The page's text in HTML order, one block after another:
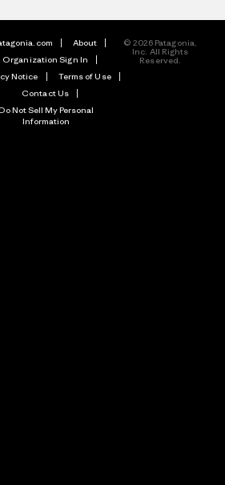
About
Organization Sign In
Notice
Terms of Use
Contact Us
Not Sell My Personal
Information
© 2026 Patagonia,
Inc. All Rights
Reserved.